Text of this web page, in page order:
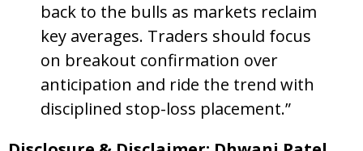
back to the bulls as markets reclaim
key averages. Traders should focus
on breakout confirmation over
anticipation and ride the trend with
disciplined stop-loss placement.”